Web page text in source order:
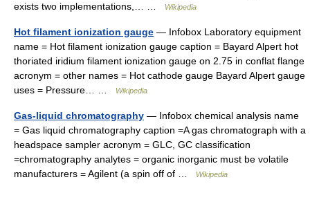
exists two implementations,… …
Wikipedia
Hot filament ionization gauge — Infobox Laboratory equipment
name = Hot filament ionization gauge caption = Bayard Alpert hot
thoriated iridium filament ionization gauge on 2.75 in conflat flange
acronym = other names = Hot cathode gauge Bayard Alpert gauge
uses = Pressure… …
Wikipedia
Gas-liquid chromatography — Infobox chemical analysis name
= Gas liquid chromatography caption =A gas chromatograph with a
headspace sampler acronym = GLC, GC classification
=chromatography analytes = organic inorganic must be volatile
manufacturers = Agilent (a spin off of …
Wikipedia